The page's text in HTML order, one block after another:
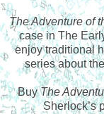
The Adventure of
case in The
enjoy traditional
series about
BuyThe
Sherlock’s